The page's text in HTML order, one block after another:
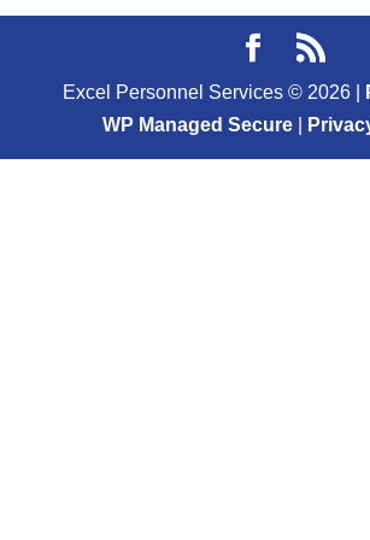
Excel Personnel Services © 2026
WP Managed Secure|